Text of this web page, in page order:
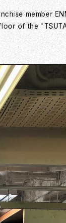
member
of the